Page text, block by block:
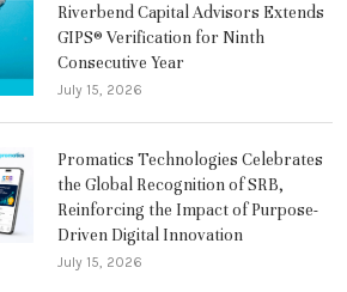
Riverbend Capital Advisors Extends
GIPS® Verification for Ninth
Consecutive Year
July 15, 2026
Promatics Technologies Celebrates
the Global Recognition of SRB,
Reinforcing the Impact of Purpose-
Driven Digital Innovation
July 15, 2026